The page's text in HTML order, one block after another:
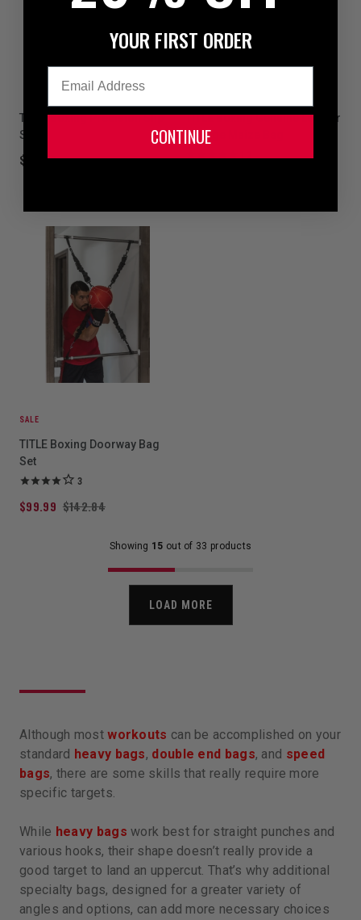
TITLE Boxing Precision Slip
Stick
$59.99
TITLE Boxing Genuine Leather
Vintage Maize Bag
SALE
TITLE Boxing Doorway Bag
Set
3
$99.99 $142.84
Showing 15 out of 33 products
LOAD MORE
Although mostworkouts can be accomplished on your
standard heavy bags, double end bags, and speed
bags, there are some skills that really require more
specific targets.
While heavy bags work best for straight punches and
various hooks, their shape doesn’t really provide a
good target to land an uppercut. That’s why additional
specialty bags, designed for a greater variety of
angles and options, can add more necessary choices
YOUR FIRST ORDER
CONTINUE